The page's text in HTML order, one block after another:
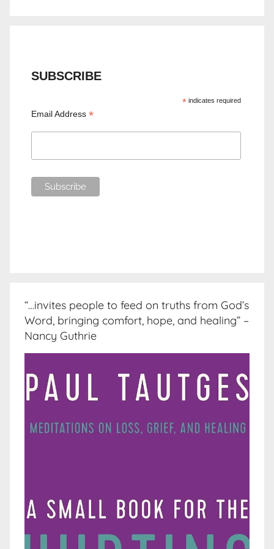
SUBSCRIBE
*indicates required
Email Address*
“…invites people to feed on truths from God’s
Word, bringing comfort, hope, and healing” –
Nancy Guthrie